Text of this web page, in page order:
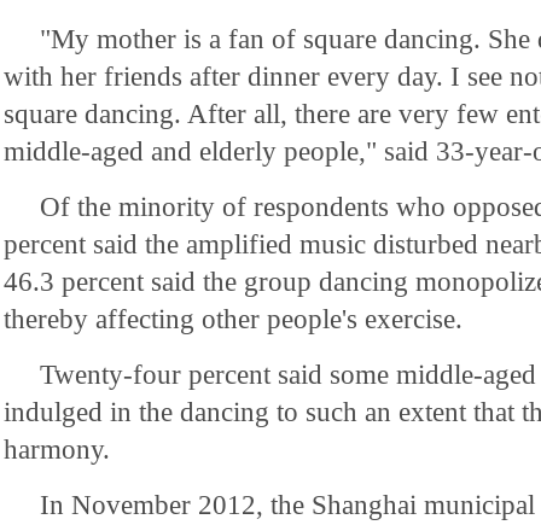
"My mother is a fan of square dancing. She
with her friends after dinner every day. I see
square dancing. After all, there are very few
middle-aged and elderly people," said 33-
Of the minority of respondents who
percent said the amplified music disturbed
46.3 percent said the group dancing
thereby affecting other people's exercise.
Twenty-four percent said some middle-
indulged in the dancing to such an extent that
harmony.
In November 2012, the Shanghai municipal